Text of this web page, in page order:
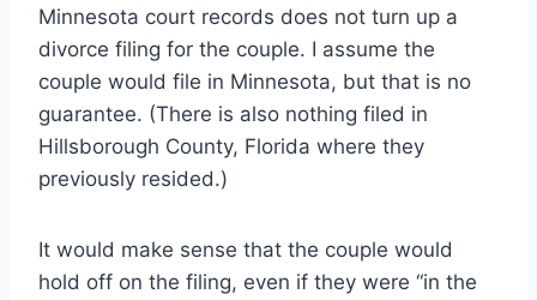
Minnesota court records does not turn up a
divorce filing for the couple. I assume the
couple would file in Minnesota, but that is no
guarantee. (There is also nothing filed in
Hillsborough County, Florida where they
previously resided.)
It would make sense that the couple would
hold off on the filing, even if they were “in the